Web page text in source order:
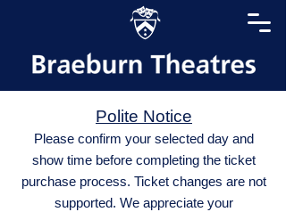
Polite Notice
Please confirm your selected day and
show time before completing the ticket
purchase process. Ticket changes are not
supported. We appreciate your